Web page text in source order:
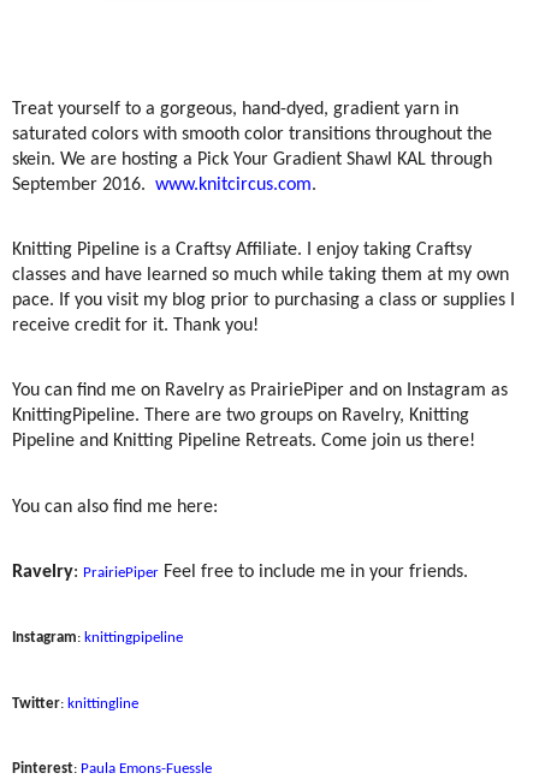
Treat yourself to a gorgeous, hand-dyed, gradient yarn in
saturated colors with smooth color transitions throughout the
skein. We are hosting a Pick Your Gradient Shawl KAL through
September 2016. www.knitcircus.com.
Knitting Pipeline is a Craftsy Affiliate. I enjoy taking Craftsy
classes and have learned so much while taking them at my own
pace. If you visit my blog prior to purchasing a class or supplies I
receive credit for it. Thank you!
You can find me on Ravelry as PrairiePiper and on Instagram as
KnittingPipeline. There are two groups on Ravelry, Knitting
Pipeline and Knitting Pipeline Retreats. Come join us there!
You can also find me here:
Ravelry: PrairiePiper Feel free to include me in your friends.
Instagram: knittingpipeline
Twitter: knittingline
Pinterest: Paula Emons-Fuessle